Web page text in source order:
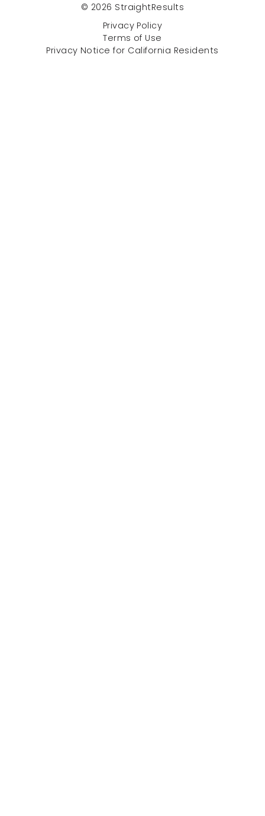
© 2026 StraightResults
Privacy Policy
Terms of Use
Privacy Notice for California Residents